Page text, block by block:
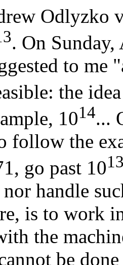
Odlyzko
. On Sunday,
to
the
1014...
follow the
go past 10
handle
is to work
the
be